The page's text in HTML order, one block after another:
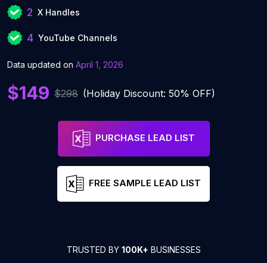
2 X Handles
4 YouTube Channels
Data updated on April 1, 2026
$149 $298 (Holiday Discount: 50% OFF)
PURCHASE LEAD LIST
FREE SAMPLE LEAD LIST
TRUSTED BY 100K+ BUSINESSES